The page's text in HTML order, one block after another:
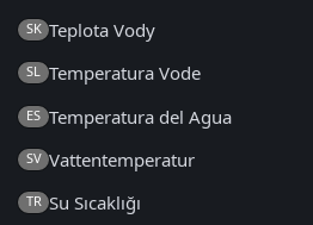
SK Teplota Vody
SL Temperatura Vode
ES Temperatura del Agua
SV Vattentemperatur
TR Su Sıcaklığı